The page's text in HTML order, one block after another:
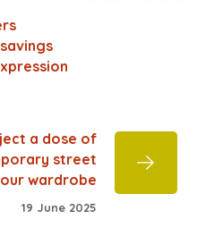
a dose of
street
wardrobe
19 June 2025